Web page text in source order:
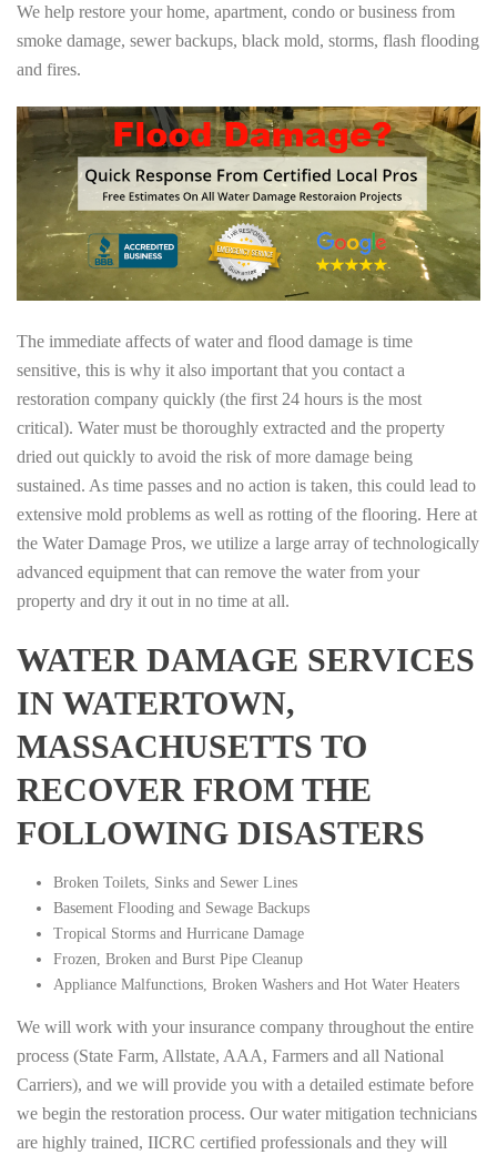
We help restore your home, apartment, condo or business from
smoke damage, sewer backups, black mold, storms, flash flooding
and fires.
The immediate affects of water and flood damage is time
sensitive, this is why it also important that you contact a
restoration company quickly (the first 24 hours is the most
critical). Water must be thoroughly extracted and the property
dried out quickly to avoid the risk of more damage being
sustained. As time passes and no action is taken, this could lead to
extensive mold problems as well as rotting of the flooring. Here at
the Water Damage Pros, we utilize a large array of technologically
advanced equipment that can remove the water from your
property and dry it out in no time at all.
WATER DAMAGE SERVICES
IN WATERTOWN,
MASSACHUSETTS TO
RECOVER FROM THE
FOLLOWING DISASTERS
Broken Toilets, Sinks and Sewer Lines
Basement Flooding and Sewage Backups
Tropical Storms and Hurricane Damage
Frozen, Broken and Burst Pipe Cleanup
Appliance Malfunctions, Broken Washers and Hot Water Heaters
We will work with your insurance company throughout the entire
process (State Farm, Allstate, AAA, Farmers and all National
Carriers), and we will provide you with a detailed estimate before
we begin the restoration process. Our water mitigation technicians
are highly trained, IICRC certified professionals and they will